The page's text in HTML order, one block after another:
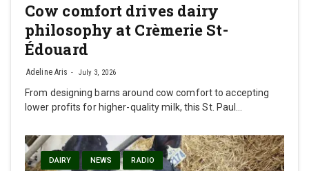
Cow comfort drives dairy
philosophy at Crèmerie St-
Édouard
Adeline Aris July 3, 2026
From designing barns around cow comfort to accepting
lower profits for higher-quality milk, this St. Paul…
DAIRY NEWS RADIO